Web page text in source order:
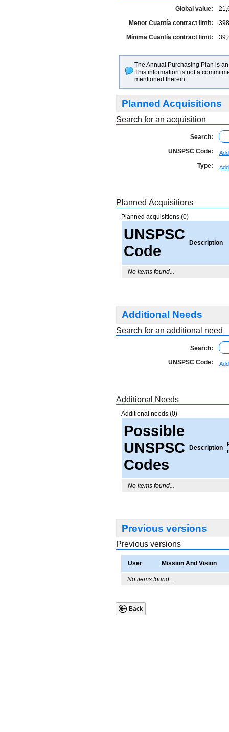
Global value:
Menor Cuantía contract limit:
Mínima Cuantía contract limit:
The Annual Purchasing Plan is
This information is not a
mentioned therein.
Planned Acquisitions
Search for an acquisition
Search:
UNSPSC Code:
Type: Add
Planned Acquisitions
Planned acquisitions (0)
UNSPSC
Code
Description
No items found...
Additional Needs
Search for an additional need
Search:
UNSPSC Code:
Additional Needs
Additional needs (0)
Possible
UNSPSC
Codes
Description
No items found...
Previous versions
Previous versions
User Mission And Vision
No items found...
Back